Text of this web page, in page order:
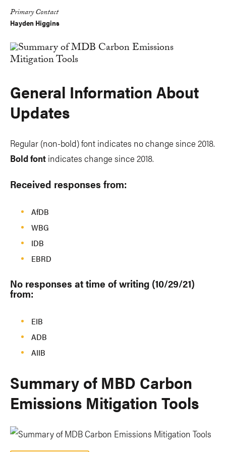
Primary Contact
Hayden Higgins
General Information About
Updates
Regular (non-bold) font indicates no change since 2018.
Bold font indicates change since 2018.
Received responses from:
AfDB
WBG
IDB
EBRD
No responses at time of writing (10/29/21)
from:
EIB
ADB
AIIB
Summary of MBD Carbon
Emissions Mitigation Tools